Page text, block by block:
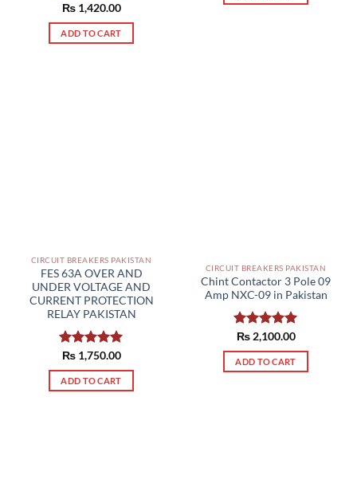
Rated5.00
out of 5
₨1,420.00
ADD TO CART
CIRCUIT BREAKERS PAKISTAN
FES 63A OVER AND
UNDER VOLTAGE AND
CURRENT PROTECTION
RELAY PAKISTAN
Rated5.00
out of 5
₨1,750.00
ADD TO CART
CIRCUIT BREAKERS PAKISTAN
Chint Contactor 3 Pole 09
Amp NXC-09 in Pakistan
Rated5.00
out of 5
₨2,100.00
ADD TO CART